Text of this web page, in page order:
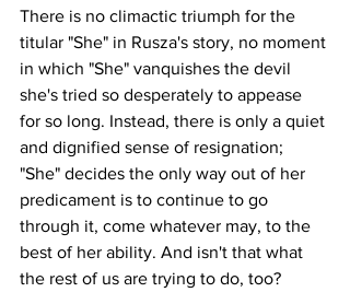
There is no climactic triumph for the
titular "She" in Rusza's story, no moment
in which "She" vanquishes the devil
she's tried so desperately to appease
for so long. Instead, there is only a quiet
and dignified sense of resignation;
"She" decides the only way out of her
predicament is to continue to go
through it, come whatever may, to the
best of her ability. And isn't that what
the rest of us are trying to do, too?